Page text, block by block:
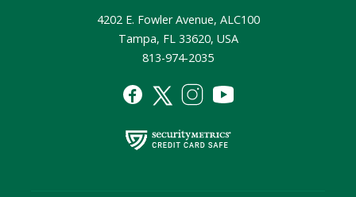
4202 E. Fowler Avenue, ALC100
Tampa, FL 33620, USA
813-974-2035